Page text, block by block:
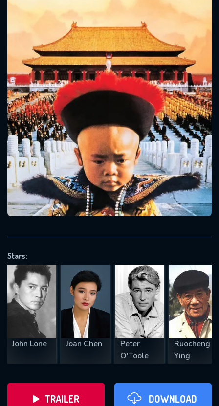
Stars:
John Lone Joan Chen
Peter
O'Toole
Ruocheng
Ying
TRAILER DOWNLOAD
Message successfully sent. We
will take a look.
OK
CONTACT US
Please fill all fields.
SUBJECT IS REQUIRED
VALID EMAIL REQUIRED
REQUIRED MINIMUM 5 SYMBOLS
SUBMIT